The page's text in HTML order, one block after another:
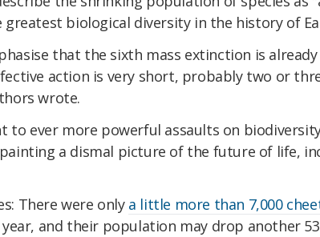
greatest biological diversity in the history of
that the sixth mass extinction is
action is very short, probably two or
wrote.
to ever more powerful assaults on
a dismal picture of the future of life,
There were only a little more than 7,000
and their population may drop another